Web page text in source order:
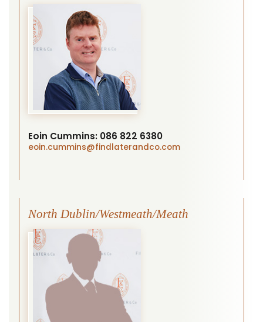
Eoin Cummins: 086 822 6380
eoin.cummins@findlaterandco.com
North Dublin/Westmeath/Meath